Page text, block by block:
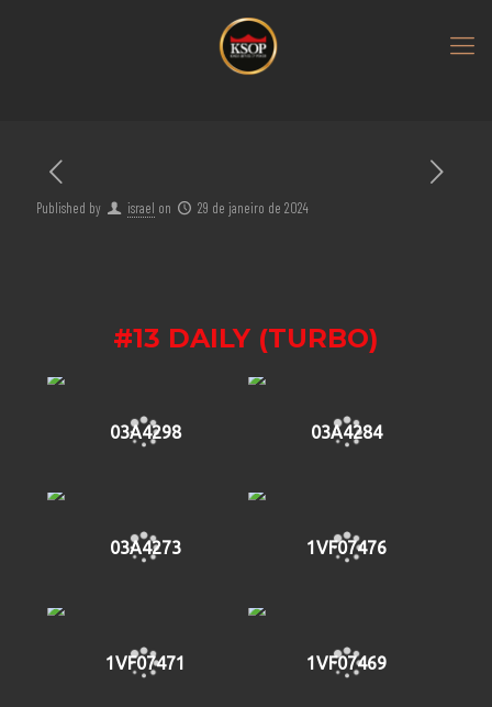
Published by israel on 29 de janeiro de 2024
#13 DAILY (TURBO)
03A4298 03A4284
03A4273 1VF07476
1VF07471 1VF07469